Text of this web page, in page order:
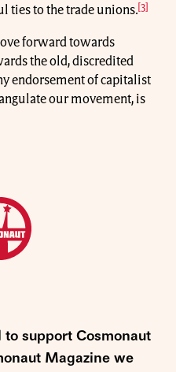
ties to the trade unions.[3]
forward towards
the old, discredited
endorsement of capitalist
our movement, is
to support Cosmonaut
Magazine we